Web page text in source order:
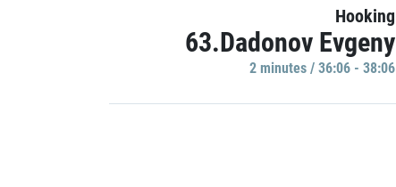
Hooking
63.Dadonov Evgeny
2 minutes / 36:06 - 38:06